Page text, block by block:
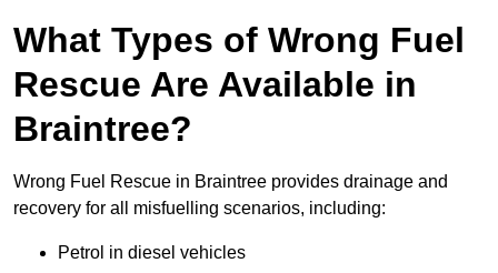
What Types of Wrong Fuel
Rescue Are Available in
Braintree?
Wrong Fuel Rescue in Braintree provides drainage and
recovery for all misfuelling scenarios, including:
Petrol in diesel vehicles